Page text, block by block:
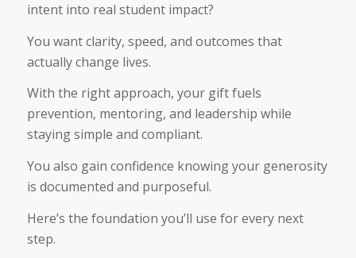
intent into real student impact?
You want clarity, speed, and outcomes that
actually change lives.
With the right approach, your gift fuels
prevention, mentoring, and leadership while
staying simple and compliant.
You also gain confidence knowing your generosity
is documented and purposeful.
Here’s the foundation you’ll use for every next
step.